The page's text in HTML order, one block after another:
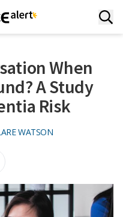
When
A Study
Risk
WATSON